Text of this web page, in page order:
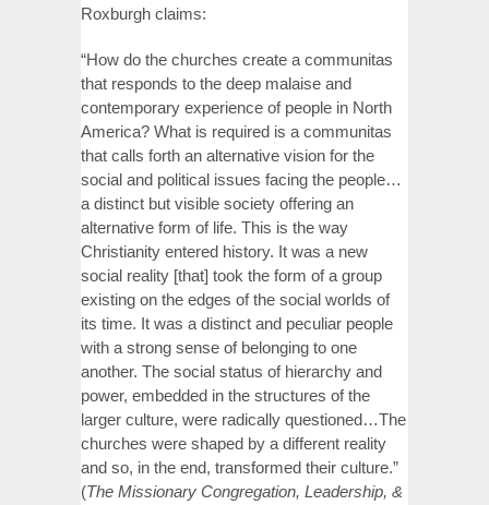
Roxburgh claims:
“How do the churches create a communitas
that responds to the deep malaise and
contemporary experience of people in North
America? What is required is a communitas
that calls forth an alternative vision for the
social and political issues facing the people…
a distinct but visible society offering an
alternative form of life. This is the way
Christianity entered history. It was a new
social reality [that] took the form of a group
existing on the edges of the social worlds of
its time. It was a distinct and peculiar people
with a strong sense of belonging to one
another. The social status of hierarchy and
power, embedded in the structures of the
larger culture, were radically questioned…The
churches were shaped by a different reality
and so, in the end, transformed their culture.”
(The Missionary Congregation, Leadership, &